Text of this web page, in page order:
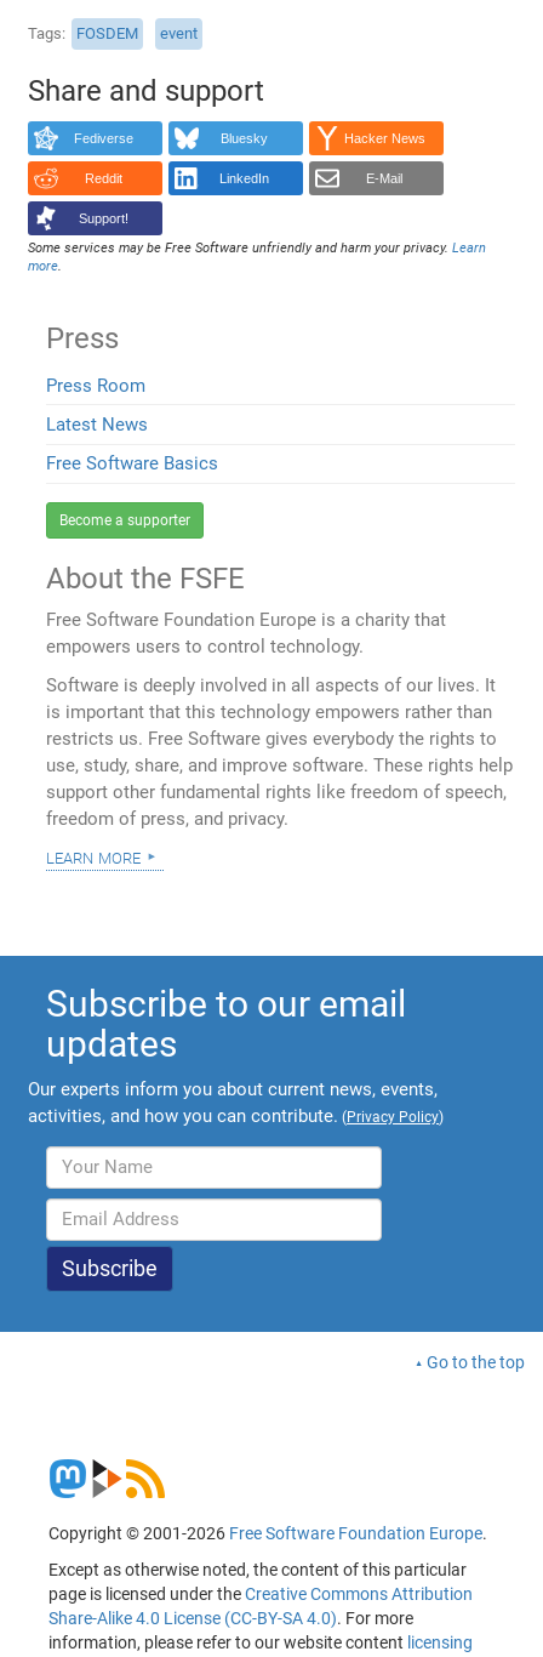
Tags FOSDEM event
Share and support
Fediverse Bluesky Hacker News
Reddit LinkedIn E-Mail
Support!
Some services may be Free Software unfriendly and harm your privacy.Learn
more.
Press
Press Room
Latest News
Free Software Basics
Become a supporter
About the FSFE
Free Software Foundation Europe is a charity that
empowers users to control technology.
Software is deeply involved in all aspects of our lives. It
is important that this technology empowers rather than
restricts us. Free Software gives everybody the rights to
use, study, share, and improve software. These rights help
support other fundamental rights like freedom of speech,
freedom of press, and privacy.
learn more
Subscribe to our email
updates
Our experts inform you about current news, events,
activities, and how you can contribute. (Privacy Policy)
Go to the top
Copyright © 2001-2026 Free Software Foundation Europe.
Except as otherwise noted, the content of this particular
page is licensed under theCreative Commons Attribution
Share-Alike 4.0 License (CC-BY-SA 4.0). For more
information, please refer to our website content licensing